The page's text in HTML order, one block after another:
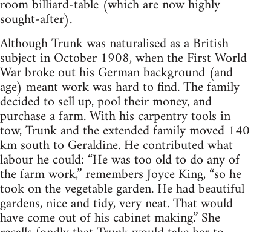
room billiard-table (which are now highly
sought-after).
Although Trunk was naturalised as a British
subject in October 1908, when the First World
War broke out his German background (and
age) meant work was hard to find. The family
decided to sell up, pool their money, and
purchase a farm. With his carpentry tools in
tow, Trunk and the extended family moved 140
km south to Geraldine. He contributed what
labour he could: “He was too old to do any of
the farm work,” remembers Joyce King, “so he
took on the vegetable garden. He had beautiful
gardens, nice and tidy, very neat. That would
have come out of his cabinet making.” She